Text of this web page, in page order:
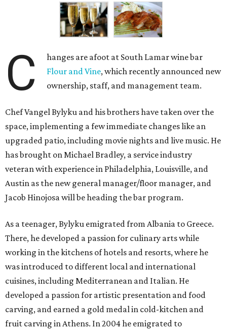
C
hanges are afoot at South Lamar wine bar
Flour and Vine, which recently announced new
ownership, staff, and management team.
Chef Vangel Bylyku and his brothers have taken over the
space, implementing a few immediate changes like an
upgraded patio, including movie nights and live music. He
has brought on Michael Bradley, a service industry
veteran with experience in Philadelphia, Louisville, and
Austin as the new general manager/floor manager, and
Jacob Hinojosa will be heading the bar program.
As a teenager, Bylyku emigrated from Albania to Greece.
There, he developed a passion for culinary arts while
working in the kitchens of hotels and resorts, where he
was introduced to different local and international
cuisines, including Mediterranean and Italian. He
developed a passion for artistic presentation and food
carving, and earned a gold medal in cold-kitchen and
fruit carving in Athens. In 2004 he emigrated to